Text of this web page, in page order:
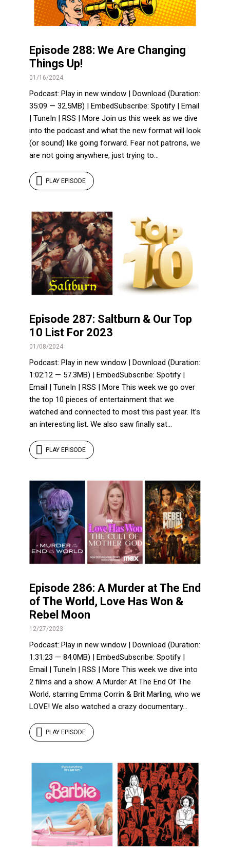
Episode 288: We Are Changing
Things Up!
01/16/2024
Podcast: Play in new window | Download (Duration:
35:09 — 32.5MB) | EmbedSubscribe: Spotify | Email
| TuneIn | RSS | More Join us this week as we dive
into the podcast and what the new format will look
(or sound) like going forward. Fear not patrons, we
are not going anywhere, just trying to...
PLAY EPISODE
Episode 287: Saltburn & Our Top
10 List For 2023
01/08/2024
Podcast: Play in new window | Download (Duration:
1:02:12 — 57.3MB) | EmbedSubscribe: Spotify |
Email | TuneIn | RSS | More This week we go over
the top 10 pieces of entertainment that we
watched and connected to most this past year. It’s
an interesting list. We also saw finally sat...
PLAY EPISODE
Episode 286: A Murder at The End
of The World, Love Has Won &
Rebel Moon
12/27/2023
Podcast: Play in new window | Download (Duration:
1:31:23 — 84.0MB) | EmbedSubscribe: Spotify |
Email | TuneIn | RSS | More This week we dive into
2 films and a show. A Murder At The End Of The
World, starring Emma Corrin & Brit Marling, who we
LOVE! We also watched a crazy documentary...
PLAY EPISODE